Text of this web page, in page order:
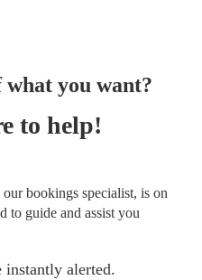
you want?
to help!
bookings specialist, is on
to guide and assist you
instantly alerted.